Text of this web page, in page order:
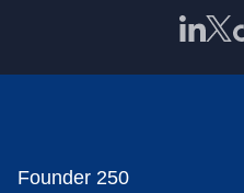
Founder 250